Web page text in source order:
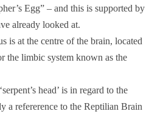
Egg” – and this is supported by
already looked at.
is at the centre of the brain, located
the limbic system known as the
head’ is in regard to the
a refererence to the Reptilian Brain